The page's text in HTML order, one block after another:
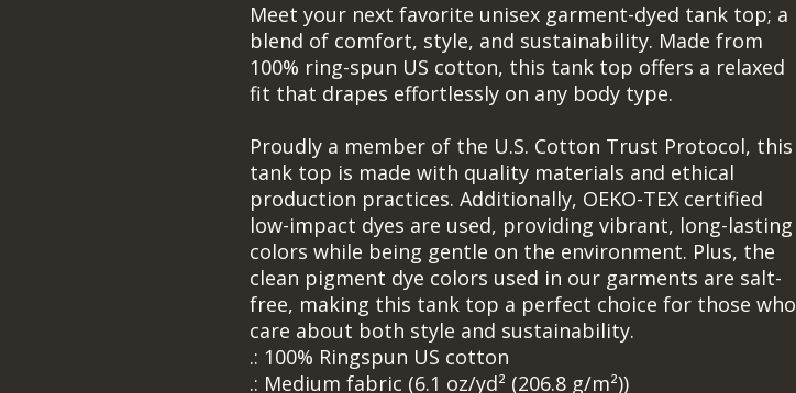
Meet your next favorite unisex garment-dyed tank top; a
blend of comfort, style, and sustainability. Made from
100% ring-spun US cotton, this tank top offers a relaxed
fit that drapes effortlessly on any body type.
Proudly a member of the U.S. Cotton Trust Protocol, this
tank top is made with quality materials and ethical
production practices. Additionally, OEKO-TEX certified
low-impact dyes are used, providing vibrant, long-lasting
colors while being gentle on the environment. Plus, the
clean pigment dye colors used in our garments are salt-
free, making this tank top a perfect choice for those who
care about both style and sustainability.
.: 100% Ringspun US cotton
.: Medium fabric (6.1 oz/yd² (206.8 g/m²))